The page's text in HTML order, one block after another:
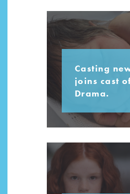
Casting
joins cast
Drama.